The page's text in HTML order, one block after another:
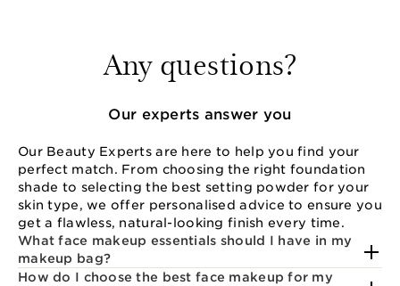
Any questions?
Our experts answer you
Our Beauty Experts are here to help you find your
perfect match. From choosing the right foundation
shade to selecting the best setting powder for your
skin type, we offer personalised advice to ensure you
get a flawless, natural-looking finish every time.
What face makeup essentials should I have in my
makeup bag?
How do I choose the best face makeup for my